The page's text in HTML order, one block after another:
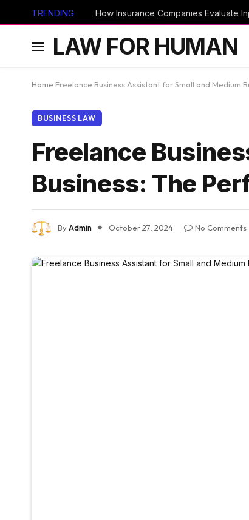
TRENDING How Insurance Companies Evaluate
LAW FOR HUMAN
Home Freelance Business Assistant for Small and Medium
BUSINESS LAW
Freelance
Business: The
ByAdmin October 27, 2024 No Comments